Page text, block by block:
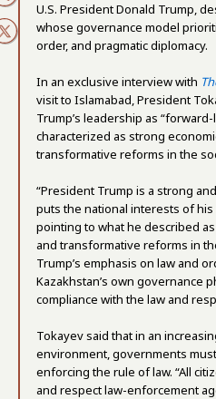
U.S. President Donald Trump,
whose governance model
order, and pragmatic diplomacy.
In an exclusive interview with
visit to Islamabad, President
Trump’s leadership as
characterized as strong
transformative reforms in the
“President Trump is a strong
puts the national interests of
pointing to what he described
and transformative reforms in
Trump’s emphasis on law and
Kazakhstan’s own governance
compliance with the law and
Tokayev said that in an
environment, governments
enforcing the rule of law. “All
and respect law-enforcement